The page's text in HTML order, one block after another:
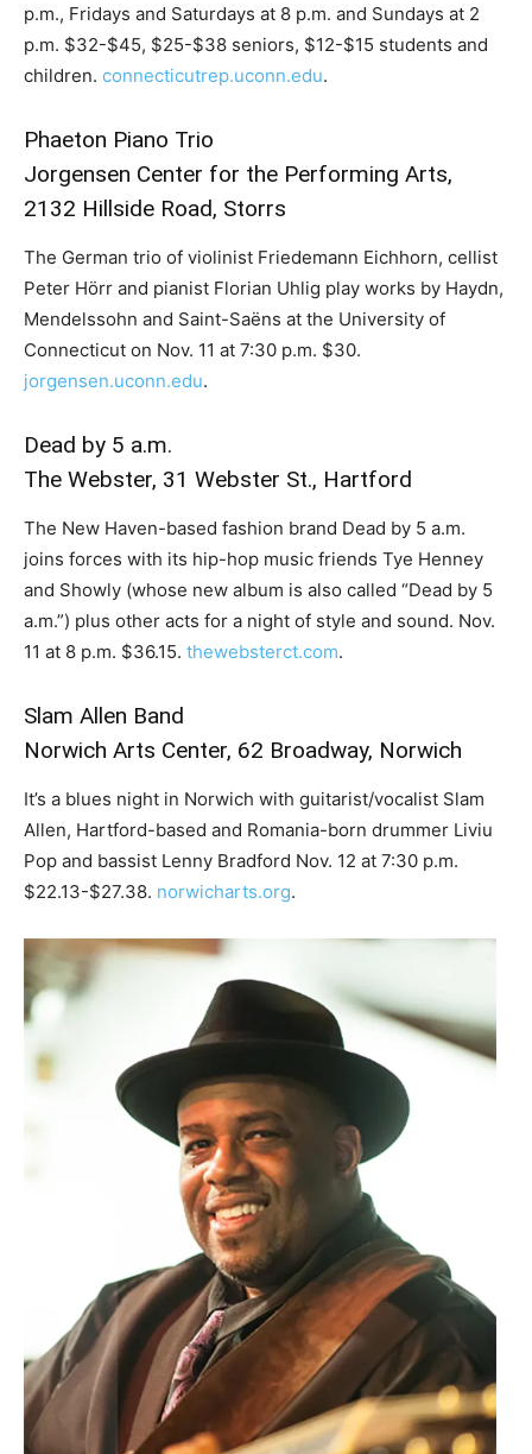
p.m., Fridays and Saturdays at 8 p.m. and Sundays at 2
p.m. $32-$45, $25-$38 seniors, $12-$15 students and
children. connecticutrep.uconn.edu.
Phaeton Piano Trio
Jorgensen Center for the Performing Arts,
2132 Hillside Road, Storrs
The German trio of violinist Friedemann Eichhorn, cellist
Peter Hörr and pianist Florian Uhlig play works by Haydn,
Mendelssohn and Saint-Saëns at the University of
Connecticut on Nov. 11 at 7:30 p.m. $30.
jorgensen.uconn.edu.
Dead by 5 a.m.
The Webster, 31 Webster St., Hartford
The New Haven-based fashion brand Dead by 5 a.m.
joins forces with its hip-hop music friends Tye Henney
and Showly (whose new album is also called “Dead by 5
a.m.”) plus other acts for a night of style and sound. Nov.
11 at 8 p.m. $36.15. thewebsterct.com.
Slam Allen Band
Norwich Arts Center, 62 Broadway, Norwich
It’s a blues night in Norwich with guitarist/vocalist Slam
Allen, Hartford-based and Romania-born drummer Liviu
Pop and bassist Lenny Bradford Nov. 12 at 7:30 p.m.
$22.13-$27.38. norwicharts.org.